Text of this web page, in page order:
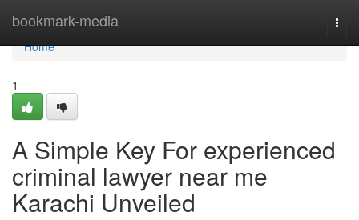
bookmark-media
Home
Home
1
A Simple Key For experienced
criminal lawyer near me
Karachi Unveiled